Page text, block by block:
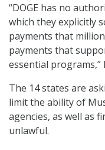
“DOGE has no
which they explicitly
payments that
payments that
essential programs,”
The 14 states are
limit the ability of
agencies, as well as
unlawful.